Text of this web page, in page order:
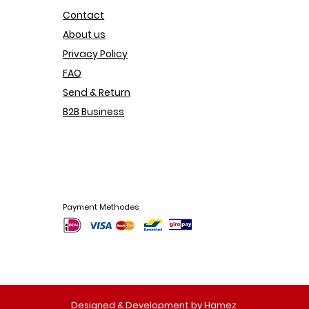
Contact
About us
Privacy Policy
FAQ
Send & Return
B2B Business
Payment Methodes
Designed & Development by Hamez